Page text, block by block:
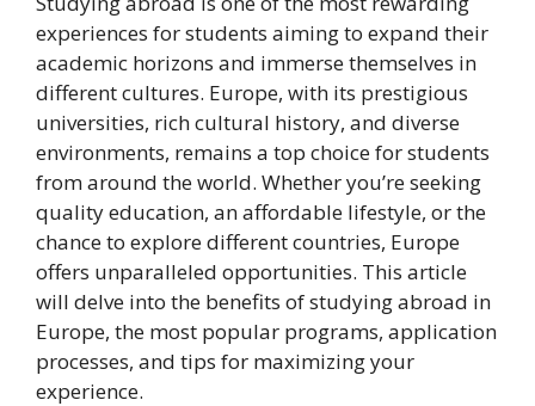
experiences for students aiming to expand their
academic horizons and immerse themselves in
different cultures. Europe, with its prestigious
universities, rich cultural history, and diverse
environments, remains a top choice for students
from around the world. Whether you’re seeking
quality education, an affordable lifestyle, or the
chance to explore different countries, Europe
offers unparalleled opportunities. This article
will delve into the benefits of studying abroad in
Europe, the most popular programs, application
processes, and tips for maximizing your
experience.